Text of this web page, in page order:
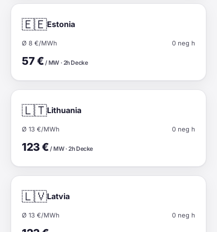
🇪🇪Estonia
Ø 8 €/MWh 0 neg h
57 € / MW · 2h Decke
🇱🇹Lithuania
Ø 13 €/MWh 0 neg h
123 € / MW · 2h Decke
🇱🇻Latvia
Ø 13 €/MWh 0 neg h